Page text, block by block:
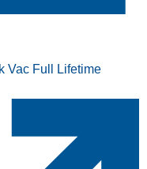
Vac Full Lifetime